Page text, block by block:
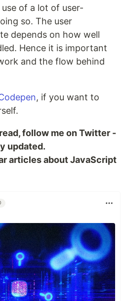
of a lot of user-
so. The user
depends on how well
Hence it is important
and the flow behind
, if you want to
follow me on Twitter -
updated.
articles about JavaScript